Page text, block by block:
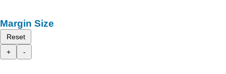
Margin Size
Reset
+
-